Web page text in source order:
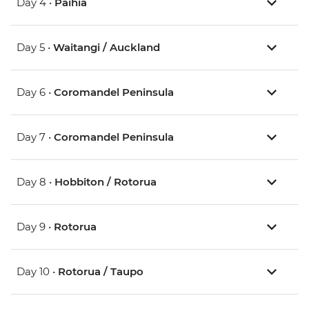
Day 4 • Paihia
Day 5 • Waitangi / Auckland
Day 6 • Coromandel Peninsula
Day 7 • Coromandel Peninsula
Day 8 • Hobbiton / Rotorua
Day 9 • Rotorua
Day 10 • Rotorua / Taupo